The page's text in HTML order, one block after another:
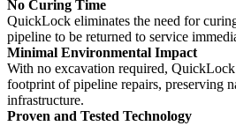
No Curing Time
QuickLock eliminates the need for
pipeline to be returned to service
Minimal Environmental Impact
With no excavation required,
footprint of pipeline repairs, preserving
infrastructure.
Proven and Tested Technology